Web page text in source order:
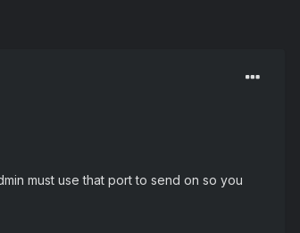
must use that port to send on so you